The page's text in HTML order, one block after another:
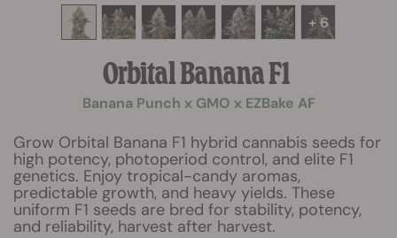
+ 6
Orbital Banana F1
Banana Punch x GMO x EZBake AF
Grow Orbital Banana F1 hybrid cannabis seeds for
high potency, photoperiod control, and elite F1
genetics. Enjoy tropical-candy aromas,
predictable growth, and heavy yields. These
uniform F1 seeds are bred for stability, potency,
and reliability, harvest after harvest.